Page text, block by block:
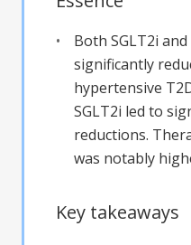
Both SGLT2i and
significantly
hypertensive
SGLT2i led to
reductions.
was notably
Key takeaways